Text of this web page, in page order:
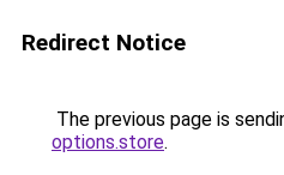
Redirect Notice
The previous page is
options.store.